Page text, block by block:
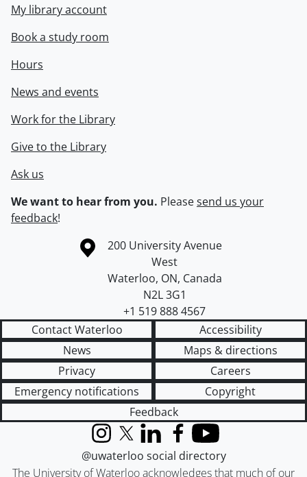
My library account
Book a study room
Hours
News and events
Work for the Library
Give to the Library
Ask us
We want to hear from you. Pleasesend us your
feedback!
Information about the University of Waterloo
Campus map
200 University Avenue
West
Waterloo, ON, Canada
N2L 3G1
+1 519 888 4567
Contact Waterloo
Accessibility
News
Maps & directions
Privacy
Careers
Emergency notifications
Copyright
Feedback
The University of Waterloo acknowledges that much of our
InstagramX (formerly Twitter)
LinkedInFacebook
YouTube
@uwaterloo social directory